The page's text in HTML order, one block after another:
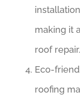
making it
roof repair.
Eco-
roofing